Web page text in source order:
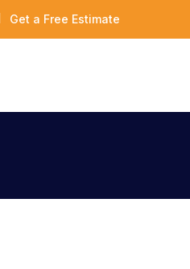
Get a Free Estimate